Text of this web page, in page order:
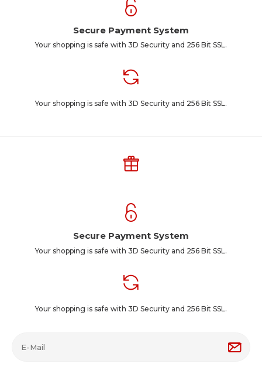
Secure Payment System
Your shopping is safe with 3D Security and 256 Bit SSL.
Your shopping is safe with 3D Security and 256 Bit SSL.
Secure Payment System
Your shopping is safe with 3D Security and 256 Bit SSL.
Your shopping is safe with 3D Security and 256 Bit SSL.